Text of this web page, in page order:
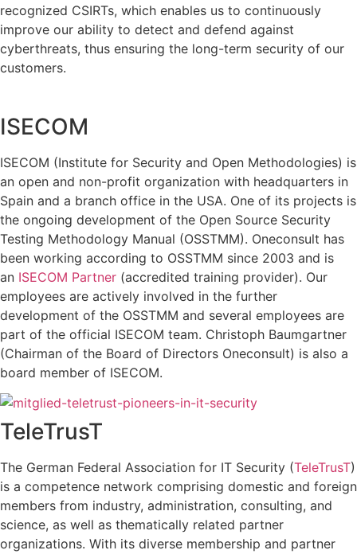
recognized CSIRTs, which enables us to continuously
improve our ability to detect and defend against
cyberthreats, thus ensuring the long-term security of our
customers.
ISECOM
ISECOM (Institute for Security and Open Methodologies) is
an open and non-profit organization with headquarters in
Spain and a branch office in the USA. One of its projects is
the ongoing development of the Open Source Security
Testing Methodology Manual (OSSTMM). Oneconsult has
been working according to OSSTMM since 2003 and is
an ISECOM Partner (accredited training provider). Our
employees are actively involved in the further
development of the OSSTMM and several employees are
part of the official ISECOM team. Christoph Baumgartner
(Chairman of the Board of Directors Oneconsult) is also a
board member of ISECOM.
TeleTrusT
The German Federal Association for IT Security (TeleTrusT)
is a competence network comprising domestic and foreign
members from industry, administration, consulting, and
science, as well as thematically related partner
organizations. With its diverse membership and partner